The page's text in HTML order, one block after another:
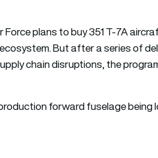
plans to buy 351 T-7A
But after a series of
chain disruptions, the
forward fuselage being